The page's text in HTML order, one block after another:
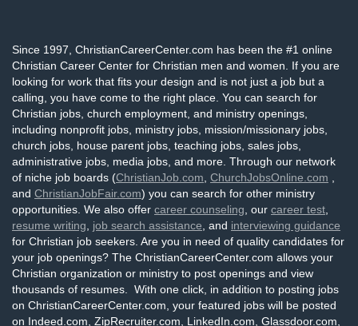
Since 1997, ChristianCareerCenter.com has been the #1 online
Christian Career Center for Christian men and women. If you are
looking for work that fits your design and is not just a job but a
calling, you have come to the right place. You can search for
Christian jobs, church employment, and ministry openings,
including nonprofit jobs, ministry jobs, mission/missionary jobs,
church jobs, house parent jobs, teaching jobs, sales jobs,
administrative jobs, media jobs, and more. Through our network
of niche job boards (ChristianJob.com ChurchJobsOnline.com
and ChristianJobFair.com) you can search for other ministry
opportunities. We also offer career counseling , our career test
resume writing
job search assistance , and interviewing guidance
for Christian job seekers. Are you in need of quality candidates for
your job openings? The ChristianCareerCenter.com allows your
Christian organization or ministry to post openings and view
thousands of resumes. With one click, in addition to posting jobs
on ChristianCareerCenter.com, your featured jobs will be posted
on Indeed.com, ZipRecruiter.com, LinkedIn.com, Glassdoor.com,